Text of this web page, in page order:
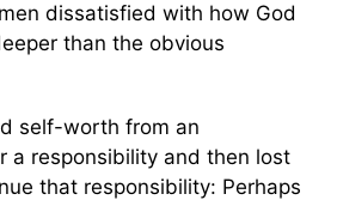
dissatisfied with how God
than the obvious
self-worth from an
a responsibility and then lost
that responsibility: Perhaps